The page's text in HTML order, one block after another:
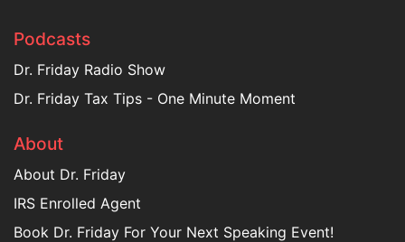
Podcasts
Dr. Friday Radio Show
Dr. Friday Tax Tips - One Minute Moment
About
About Dr. Friday
IRS Enrolled Agent
Book Dr. Friday For Your Next Speaking Event!